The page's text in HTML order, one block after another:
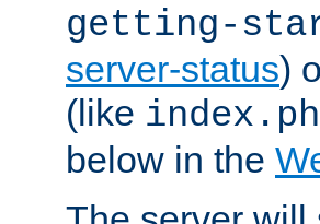
getting-
server-status)
(like
below in the